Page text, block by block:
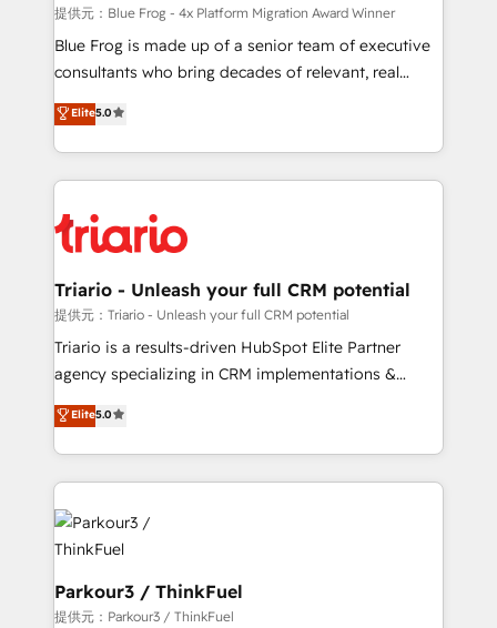
B2B sectors such as manufacturing, SaaS and
business services. We prepare a customized
business case that demonstrates the value and
detailed financial rationale with a focus on ROI and
TCO. As a trusted extension of your team, we
business up for long-term success. Unlock your
business. If not now, when?
提供元：Blue Frog - 4x Platform Migration Award Winner
Blue Frog is made up of a senior team of executive
consultants who bring decades of relevant, real
world experience to our client engagements. "Blue
Frog is a top, trusted partner in HubSpot's
ecosystem for a reason. Their team brings over a
decade of experience to the table, along with deep
for driving growth. They are committed to helping
our customers grow and finding solutions that fit
their unique business needs. We are thrilled to have
Blue Frog in the HubSpot ecosystem leading the
way for customers!" - Yamini Rangan, CEO of
of experience and quality of skilled staff has earned
them a trusted reputation within the HubSpot
clients.” - Brian Garvey, VP, Solutions Partner
Program, HubSpot.
Elite5.0
Triario - Unleash your full CRM potential
提供元：Triario - Unleash your full CRM potential
Triario is a results-driven HubSpot Elite Partner
agency specializing in CRM implementations &
migrations, Revenue Operations, Custom
Integrations, Custom AI agents and AI-ready Website
Design With over 15 years of experience, we help
companies bridge the gap between marketing, sales,
and customer success through smart automation,
data hygiene, and tailored HubSpot solutions. Our
clients choose us because we blend the expertise of
a global consultancy with the care and agility of a
boutique firm. At Triario, we’re big enough to deliver
Elite5.0
Parkour3 / ThinkFuel
提供元：Parkour3 / ThinkFuel